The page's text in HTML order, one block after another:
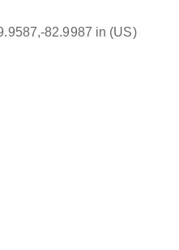
82.9987 in (US)